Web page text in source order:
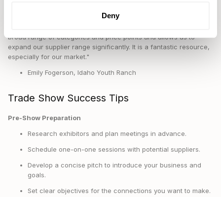
Deny
broad range of categories and price points and allows us to
expand our supplier range significantly. It is a fantastic resource,
especially for our market."
Emily Fogerson, Idaho Youth Ranch
Trade Show Success Tips
Pre-Show Preparation
Research exhibitors and plan meetings in advance.
Schedule one-on-one sessions with potential suppliers.
Develop a concise pitch to introduce your business and
goals.
Set clear objectives for the connections you want to make.